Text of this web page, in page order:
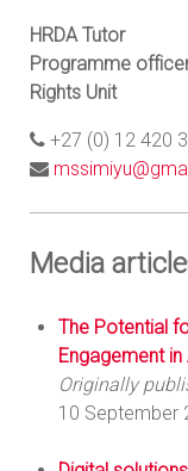
HRDA Tutor
Programme
Rights Unit
+27 (0) 12 420
Media
The Potential
Engagement
Originally
10 September